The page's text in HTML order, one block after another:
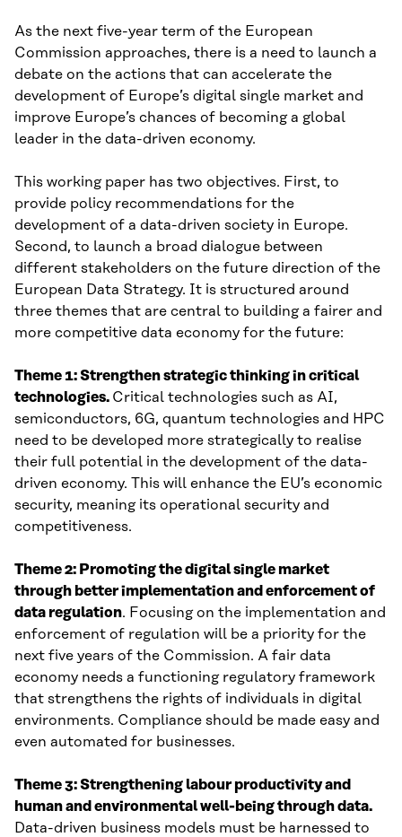
As the next five-year term of the European
Commission approaches, there is a need to launch a
debate on the actions that can accelerate the
development of Europe’s digital single market and
improve Europe’s chances of becoming a global
leader in the data-driven economy.
This working paper has two objectives. First, to
provide policy recommendations for the
development of a data-driven society in Europe.
Second, to launch a broad dialogue between
different stakeholders on the future direction of the
European Data Strategy. It is structured around
three themes that are central to building a fairer and
more competitive data economy for the future:
Theme 1: Strengthen strategic thinking in critical
technologies. Critical technologies such as AI,
semiconductors, 6G, quantum technologies and HPC
need to be developed more strategically to realise
their full potential in the development of the data-
driven economy. This will enhance the EU’s economic
security, meaning its operational security and
competitiveness.
Theme 2: Promoting the digital single market
through better implementation and enforcement of
data regulation. Focusing on the implementation and
enforcement of regulation will be a priority for the
next five years of the Commission. A fair data
economy needs a functioning regulatory framework
that strengthens the rights of individuals in digital
environments. Compliance should be made easy and
even automated for businesses.
Theme 3: Strengthening labour productivity and
human and environmental well-being through data.
Data-driven business models must be harnessed to